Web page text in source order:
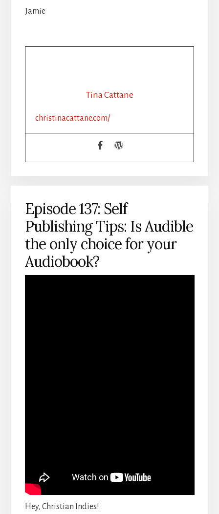
Jamie
Tina Cattane
christinacattane.com/
Episode 137: Self
Publishing Tips: Is Audible
the only choice for your
Audiobook?
Hey, Christian Indies!